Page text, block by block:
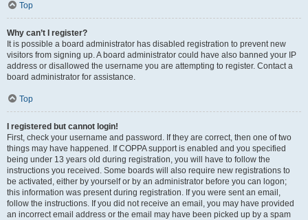
Top
Why can’t I register?
It is possible a board administrator has disabled registration to prevent new
visitors from signing up. A board administrator could have also banned your IP
address or disallowed the username you are attempting to register. Contact a
board administrator for assistance.
Top
I registered but cannot login!
First, check your username and password. If they are correct, then one of two
things may have happened. If COPPA support is enabled and you specified
being under 13 years old during registration, you will have to follow the
instructions you received. Some boards will also require new registrations to
be activated, either by yourself or by an administrator before you can logon;
this information was present during registration. If you were sent an email,
follow the instructions. If you did not receive an email, you may have provided
an incorrect email address or the email may have been picked up by a spam